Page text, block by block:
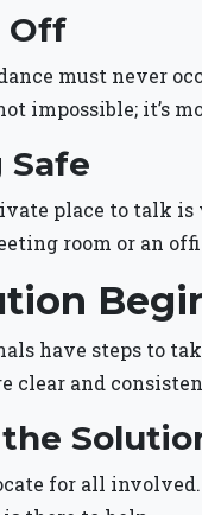
Off
must never
impossible; it’s
Safe
place to talk
room or an
have steps to
clear and
for all